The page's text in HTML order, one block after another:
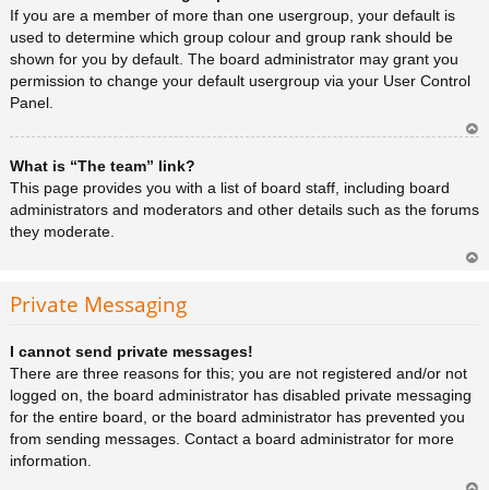
If you are a member of more than one usergroup, your default is
used to determine which group colour and group rank should be
shown for you by default. The board administrator may grant you
permission to change your default usergroup via your User Control
Panel.
What is “The team” link?
This page provides you with a list of board staff, including board
administrators and moderators and other details such as the forums
they moderate.
Private Messaging
I cannot send private messages!
There are three reasons for this; you are not registered and/or not
logged on, the board administrator has disabled private messaging
for the entire board, or the board administrator has prevented you
from sending messages. Contact a board administrator for more
information.